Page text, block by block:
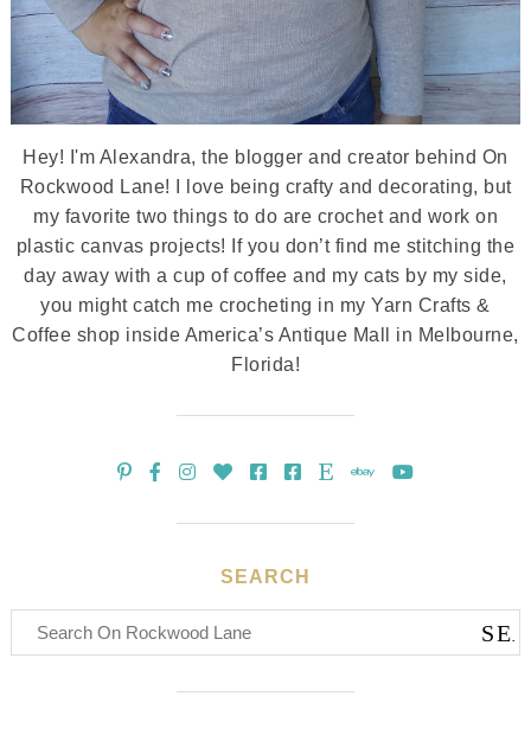
Hey! I'm Alexandra, the blogger and creator behind On
Rockwood Lane! I love being crafty and decorating, but
my favorite two things to do are crochet and work on
plastic canvas projects! If you don’t find me stitching the
day away with a cup of coffee and my cats by my side,
you might catch me crocheting in my Yarn Crafts &
Coffee shop inside America’s Antique Mall in Melbourne,
Florida!
SEARCH